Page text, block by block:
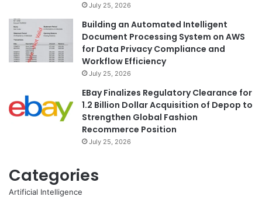
July 25, 2026
Building an Automated Intelligent
Document Processing System on AWS
for Data Privacy Compliance and
Workflow Efficiency
July 25, 2026
EBay Finalizes Regulatory Clearance for
1.2 Billion Dollar Acquisition of Depop to
Strengthen Global Fashion
Recommerce Position
July 25, 2026
Categories
Artificial Intelligence